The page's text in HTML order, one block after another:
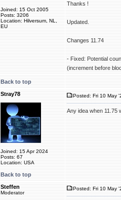
Joined: 15 Oct 2005
Posts: 3206
Location: Hilversum, NL,
EU
Thanks !
Updated.
Changes 11.74
- Fixed: Potential
(increment before
Back to top
Stray78
Joined: 15 Apr 2024
Posts: 67
Location: USA
Posted: Fri 10 May
Any idea when 11.75
Back to top
Steffen
Moderator
Posted: Fri 10 May